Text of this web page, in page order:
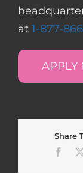
at 1-877-
APPLY
Share